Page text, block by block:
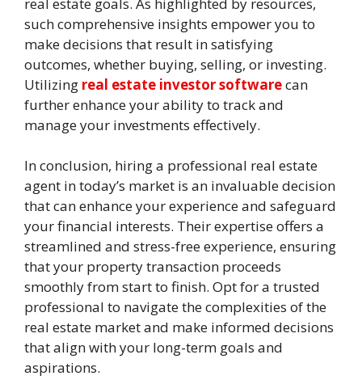
such comprehensive insights empower you to
make decisions that result in satisfying
outcomes, whether buying, selling, or investing.
Utilizing real estate investor softwarecan
further enhance your ability to track and
manage your investments effectively.
In conclusion, hiring a professional real estate
agent in today’s market is an invaluable decision
that can enhance your experience and safeguard
your financial interests. Their expertise offers a
streamlined and stress-free experience, ensuring
that your property transaction proceeds
smoothly from start to finish. Opt for a trusted
professional to navigate the complexities of the
real estate market and make informed decisions
that align with your long-term goals and
aspirations.